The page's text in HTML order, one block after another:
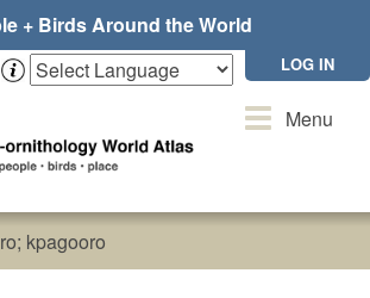
+ Birds Around the World
LOG IN
ToggleMenu
kpagooro